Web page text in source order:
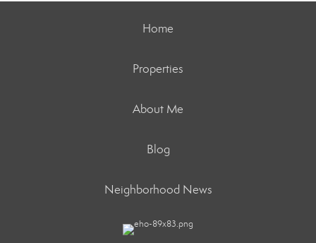
Home
Properties
About Me
Blog
Neighborhood News